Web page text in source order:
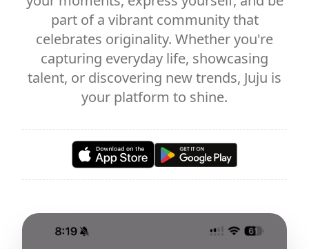
part of a vibrant community that
celebrates originality. Whether you're
capturing everyday life, showcasing
talent, or discovering new trends, Juju is
your platform to shine.